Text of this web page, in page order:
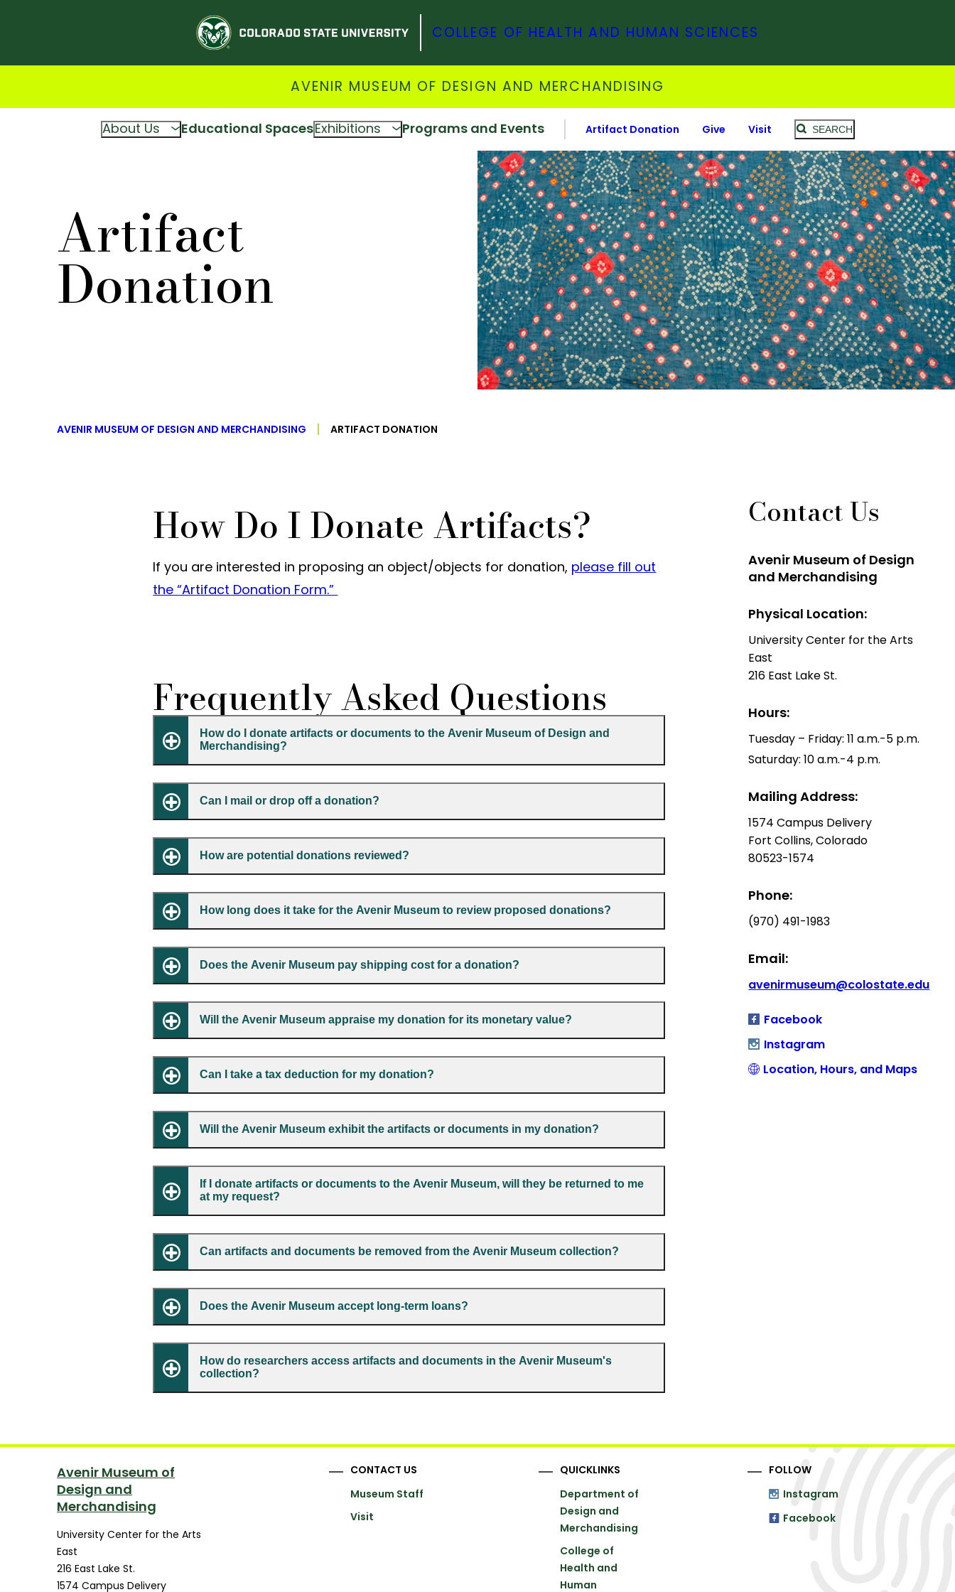
COLLEGE OF HEALTH AND HUMAN SCIENCES
AVENIR MUSEUM OF DESIGN AND MERCHANDISING
About Us Educational SpacesExhibitions Programs and Events Artifact Donation Give Visit SEARCH
Artifact
Donation
AVENIR MUSEUM OF DESIGN AND MERCHANDISING ARTIFACT DONATION
How Do I Donate Artifacts?
If you are interested in proposing an object/objects for donation, please fill out
the “Artifact Donation Form.”
Frequently Asked Questions
How do I donate artifacts or documents to the Avenir Museum of Design and
Merchandising?
Can I mail or drop off a donation?
How are potential donations reviewed?
How long does it take for the Avenir Museum to review proposed donations?
Does the Avenir Museum pay shipping cost for a donation?
Will the Avenir Museum appraise my donation for its monetary value?
Can I take a tax deduction for my donation?
Will the Avenir Museum exhibit the artifacts or documents in my donation?
If I donate artifacts or documents to the Avenir Museum, will they be returned to me
at my request?
Can artifacts and documents be removed from the Avenir Museum collection?
Does the Avenir Museum accept long-term loans?
How do researchers access artifacts and documents in the Avenir Museum's
collection?
Contact Us
Avenir Museum of Design
and Merchandising
Physical Location:
University Center for the Arts
East
216 East Lake St.
Hours:
Tuesday – Friday: 11 a.m.-5 p.m.
Saturday: 10 a.m.-4 p.m.
Mailing Address:
1574 Campus Delivery
Fort Collins, Colorado
80523-1574
Phone:
(970) 491-1983
Email:
avenirmuseum@colostate.edu
Facebook
Instagram
Location, Hours, and Maps
Avenir Museum of
Design and
Merchandising
University Center for the Arts
East
216 East Lake St.
1574 Campus Delivery
CONTACT US
Museum Staff
Visit
QUICKLINKS
Department of
Design and
Merchandising
College of
Health and
Human
FOLLOW
Instagram
Facebook